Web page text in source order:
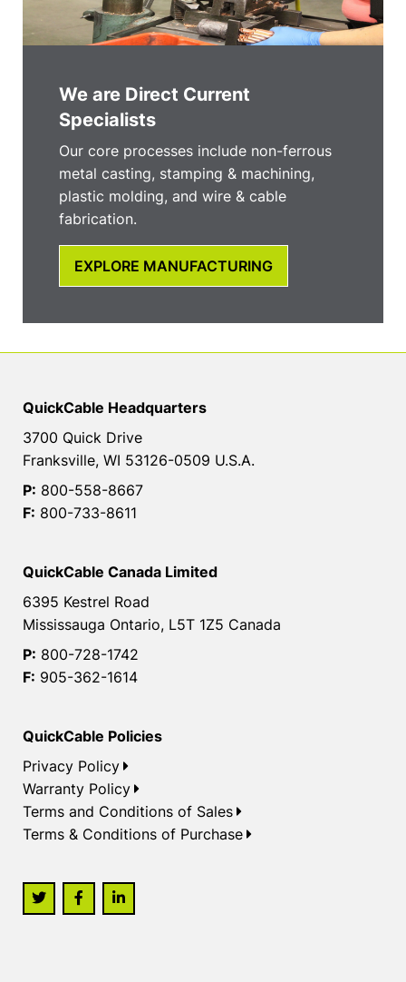
We are Direct Current
Specialists
Our core processes include non-ferrous
metal casting, stamping & machining,
plastic molding, and wire & cable
fabrication.
EXPLORE MANUFACTURING
QuickCable Headquarters
3700 Quick Drive
Franksville, WI 53126-0509 U.S.A.
P: 800-558-8667
F: 800-733-8611
QuickCable Canada Limited
6395 Kestrel Road
Mississauga Ontario, L5T 1Z5 Canada
P: 800-728-1742
F: 905-362-1614
QuickCable Policies
Privacy Policy
Warranty Policy
Terms and Conditions of Sales
Terms & Conditions of Purchase